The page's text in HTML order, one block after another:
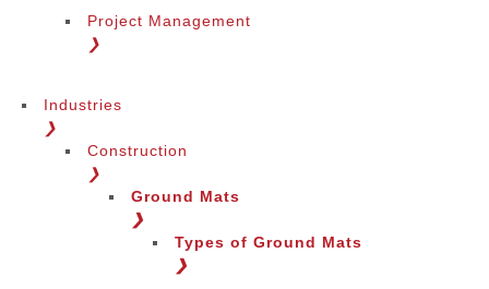
Project Management
❯
Industries
❯
Construction
❯
Ground Mats
❯
Types of Ground Mats
❯